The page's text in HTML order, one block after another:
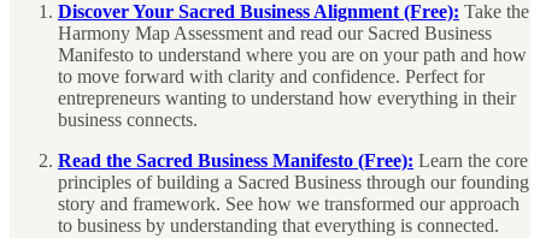
Discover Your Sacred Business Alignment (Free): Take the
Harmony Map Assessment and read our Sacred Business
Manifesto to understand where you are on your path and how
to move forward with clarity and confidence. Perfect for
entrepreneurs wanting to understand how everything in their
business connects.
Read the Sacred Business Manifesto (Free): Learn the core
principles of building a Sacred Business through our founding
story and framework. See how we transformed our approach
to business by understanding that everything is connected.